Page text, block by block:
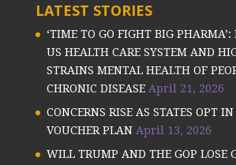
LATEST STORIES
‘TIME TO GO FIGHT BIG
US HEALTH CARE SYSTEM AND
STRAINS MENTAL HEALTH OF
CHRONIC DISEASE April 21, 2026
CONCERNS RISE AS STATES OPT
VOUCHER PLAN April 13, 2026
WILL TRUMP AND THE GOP LOSE